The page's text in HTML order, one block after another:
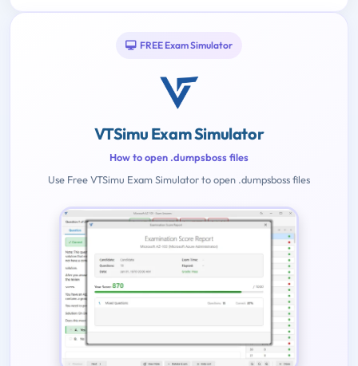
FREE Exam Simulator
VTSimu Exam Simulator
How to open .dumpsboss files
Use Free VTSimu Exam Simulator to open .dumpsboss files